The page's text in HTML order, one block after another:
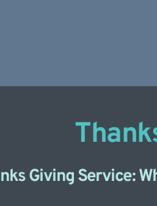
Giving Service: